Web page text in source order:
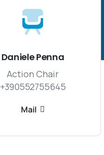
Daniele Penna
Action Chair
+390552755645
Mail